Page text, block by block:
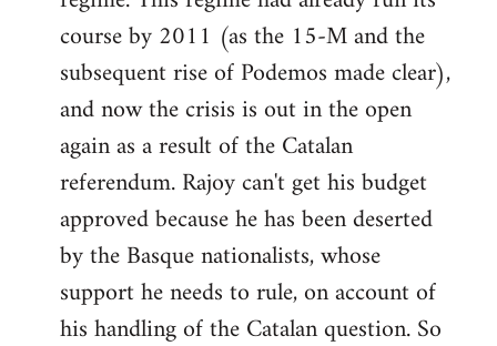
course by 2011 (as the 15-M and the
subsequent rise of Podemos made clear),
and now the crisis is out in the open
again as a result of the Catalan
referendum. Rajoy can't get his budget
approved because he has been deserted
by the Basque nationalists, whose
support he needs to rule, on account of
his handling of the Catalan question. So